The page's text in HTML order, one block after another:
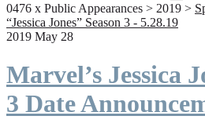
0476 x Public Appearances > 2019 >
“Jessica Jones” Season 3 - 5.28.19
2019 May 28
Marvel’s Jessica
3 Date